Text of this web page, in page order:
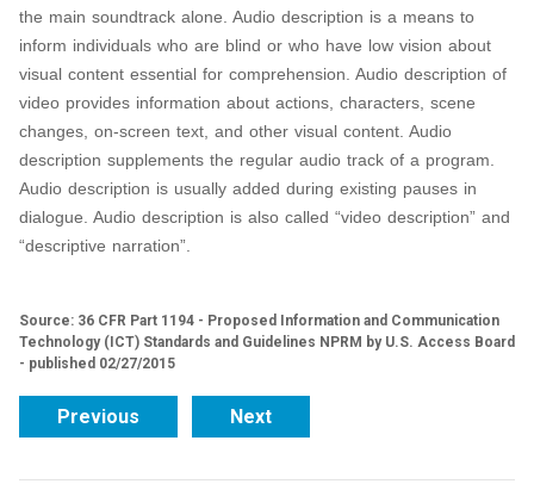
the main soundtrack alone. Audio description is a means to
inform individuals who are blind or who have low vision about
visual content essential for comprehension. Audio description of
video provides information about actions, characters, scene
changes, on-screen text, and other visual content. Audio
description supplements the regular audio track of a program.
Audio description is usually added during existing pauses in
dialogue. Audio description is also called “video description” and
“descriptive narration”.
Source: 36 CFR Part 1194 - Proposed Information and Communication
Technology (ICT) Standards and Guidelines NPRM by U.S. Access Board
- published 02/27/2015
Previous Next